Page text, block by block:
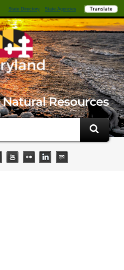
State Directory State Agencies